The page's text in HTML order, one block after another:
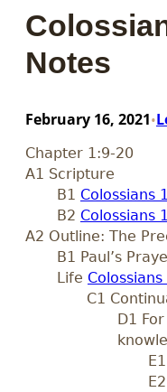
Notes
February 16, 2021•
Chapter 1:9-20
A1 Scripture
B1 Colossians
B2 Colossians
A2 Outline: The
B1 Paul’s
Life
C1
D1